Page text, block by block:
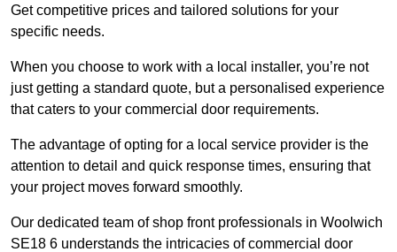
Get competitive prices and tailored solutions for your
specific needs.
When you choose to work with a local installer, you’re not
just getting a standard quote, but a personalised experience
that caters to your commercial door requirements.
The advantage of opting for a local service provider is the
attention to detail and quick response times, ensuring that
your project moves forward smoothly.
Our dedicated team of shop front professionals in Woolwich
SE18 6 understands the intricacies of commercial door